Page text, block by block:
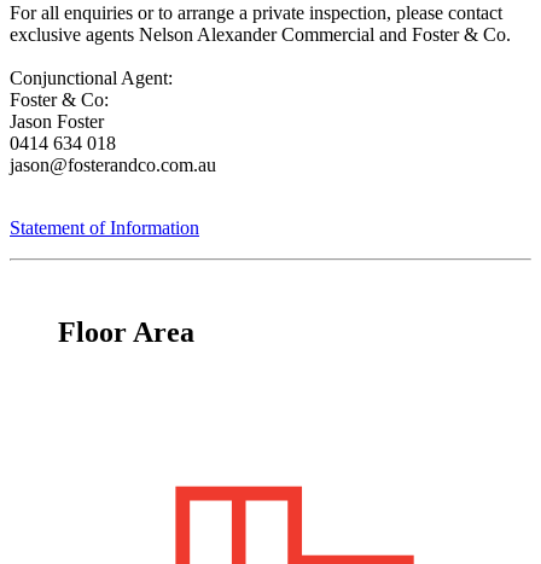
For all enquiries or to arrange a private inspection, please contact
exclusive agents Nelson Alexander Commercial and Foster & Co.
Conjunctional Agent:
Foster & Co:
Jason Foster
0414 634 018
jason@fosterandco.com.au
Statement of Information
Floor Area